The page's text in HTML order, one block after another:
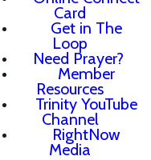
Card
Get in The
Loop
Need Prayer?
Member
Resources
Trinity YouTube
Channel
RightNow
Media